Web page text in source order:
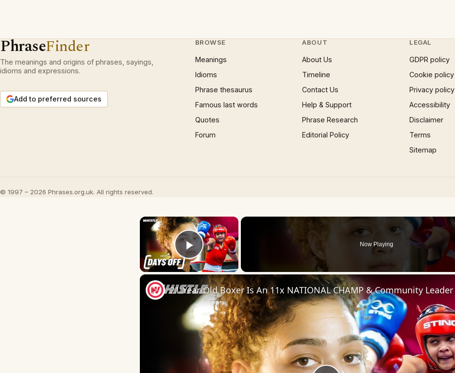
PhraseFinder
The meanings and origins of phrases, sayings,
idioms and expressions.
Add to preferred sources
BROWSE
Meanings
Idioms
Phrase thesaurus
Famous last words
Quotes
Forum
ABOUT
About Us
Timeline
Contact Us
Help & Support
Phrase Research
Editorial Policy
LEGAL
GDPR policy
Cookie policy
Privacy policy
Accessibility
Disclaimer
Terms
Sitemap
© 1997 – 2026 Phrases.org.uk. All rights reserved.
×
Play Video
Now Playing
21-Year-Old Boxer Is An 11x NATIONAL CHAMP & Community Leader